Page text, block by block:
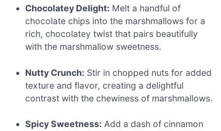
Chocolatey Delight: Melt a handful of
chocolate chips into the marshmallows for a
rich, chocolatey twist that pairs beautifully
with the marshmallow sweetness.
Nutty Crunch: Stir in chopped nuts for added
texture and flavor, creating a delightful
contrast with the chewiness of marshmallows.
Spicy Sweetness: Add a dash of cinnamon